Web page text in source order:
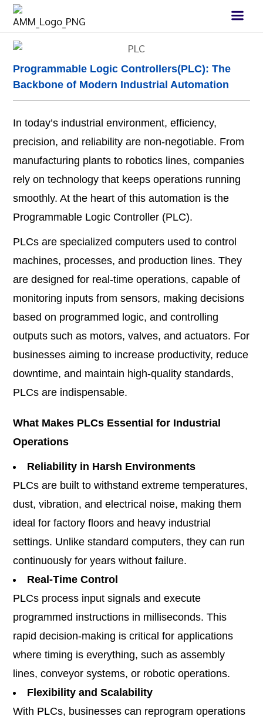
Programmable Logic Controllers(PLC): The
Backbone of Modern Industrial Automation
In today’s industrial environment, efficiency,
precision, and reliability are non-negotiable. From
manufacturing plants to robotics lines, companies
rely on technology that keeps operations running
smoothly. At the heart of this automation is the
Programmable Logic Controller (PLC).
PLCs are specialized computers used to control
machines, processes, and production lines. They
are designed for real-time operations, capable of
monitoring inputs from sensors, making decisions
based on programmed logic, and controlling
outputs such as motors, valves, and actuators. For
businesses aiming to increase productivity, reduce
downtime, and maintain high-quality standards,
PLCs are indispensable.
What Makes PLCs Essential for Industrial
Operations
Reliability in Harsh Environments
PLCs are built to withstand extreme temperatures,
dust, vibration, and electrical noise, making them
ideal for factory floors and heavy industrial
settings. Unlike standard computers, they can run
continuously for years without failure.
Real-Time Control
PLCs process input signals and execute
programmed instructions in milliseconds. This
rapid decision-making is critical for applications
where timing is everything, such as assembly
lines, conveyor systems, or robotic operations.
Flexibility and Scalability
With PLCs, businesses can reprogram operations